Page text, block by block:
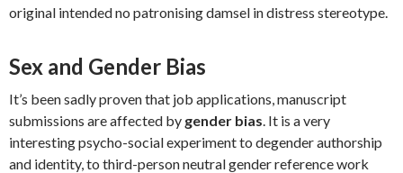
original intended no patronising damsel in distress stereotype.
Sex and Gender Bias
It’s been sadly proven that job applications, manuscript
submissions are affected by gender bias. It is a very
interesting psycho-social experiment to degender authorship
and identity, to third-person neutral gender reference work